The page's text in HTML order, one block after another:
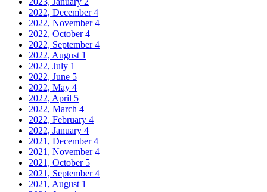
2022, December4
2022, November4
2022, October4
2022, September4
2022, August 1
2022, July 1
2022, June 5
2022, May 4
2022, April 5
2022, March 4
2022, February 4
2022, January 4
2021, December4
2021, November4
2021, October 5
2021, September4
2021, August 1